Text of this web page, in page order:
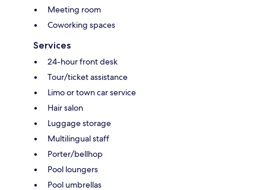
Meeting room
Coworking spaces
Services
24-hour front desk
Tour/ticket assistance
Limo or town car service
Hair salon
Luggage storage
Multilingual staff
Porter/bellhop
Pool loungers
Pool umbrellas